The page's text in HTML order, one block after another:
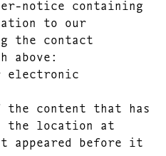
notice containing
to our
the contact
above:
electronic
content that has
the location at
appeared before it